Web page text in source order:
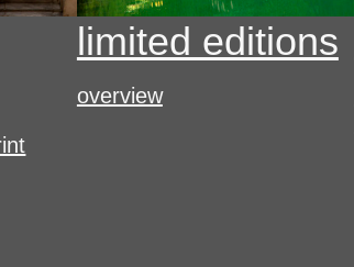
limited editions
overview